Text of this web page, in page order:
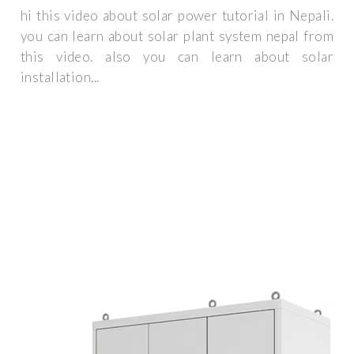
hi this video about solar power tutorial in Nepali.
you can learn about solar plant system nepal from
this video. also you can learn about solar
installation...